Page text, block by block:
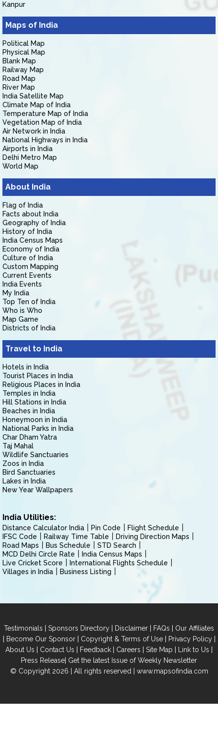
Kanpur
Maps of India
Political Map
Physical Map
Blank Map
Railway Map
Road Map
River Map
India Satellite Map
Climate Map of India
Temperature Map of India
Vegetation Map of India
Air Network in India
National Highways in India
Airports in India
Delhi Metro Map
World Map
About India
Flag of India
Facts about India
Geography of India
History of India
India Census Maps
Economy of India
Culture of India
Custom Mapping
Current Events
India Events
My India
Top Ten of India
Who is Who
Map Game
Districts of India
Travel to India
Hotels in India
Tourist Places in India
Religious Places in India
Temples in India
Hill Stations in India
Beaches in India
Honeymoon in India
National Parks in India
Char Dham Yatra
Taj Mahal
Wildlife Sanctuaries
Zoos in India
Bird Sanctuaries
Lakes in India
New Year Wallpapers
India Utilities:
Distance Calculator India Pin Code
Flight Schedule
IFSC Code
Railway Time Table
Driving Direction Maps
Road Maps
Bus Schedule
STD Search
MCD Delhi Circle Rate
India Census Maps
Live Cricket Score
International Flights Schedule
Villages in India
Business Listing
Testimonials | Sponsors Directory | Disclaimer | FAQs | Our Affiliates
| Become Our Sponsor| Copyright & Terms of Use| Privacy Policy|
About Us | Contact Us | Feedback | Careers | Site Map | Link to Us |
Press Release| Get the latest Issue of Weekly Newsletter
© Copyright 2026 | All rights reserved | www.mapsofindia.com